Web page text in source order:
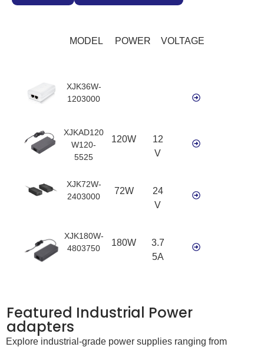
MODEL POWER VOLTAGE
XJK36W-
1203000
XJKAD120
W120-
5525
120W
12
V
XJK72W-
2403000
72W
24
V
XJK180W-
4803750
180W
3.7
5A
Featured Industrial Power
adapters
Explore industrial-grade power supplies ranging from